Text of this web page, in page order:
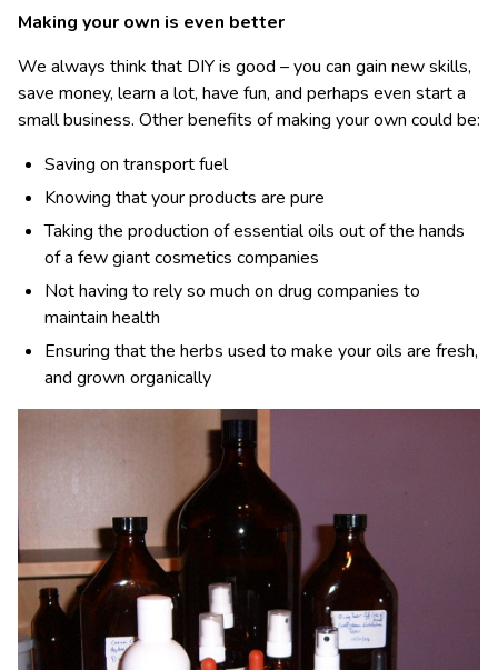
Making your own is even better
We always think that DIY is good – you can gain new skills,
save money, learn a lot, have fun, and perhaps even start a
small business. Other benefits of making your own could be:
Saving on transport fuel
Knowing that your products are pure
Taking the production of essential oils out of the hands
of a few giant cosmetics companies
Not having to rely so much on drug companies to
maintain health
Ensuring that the herbs used to make your oils are fresh,
and grown organically